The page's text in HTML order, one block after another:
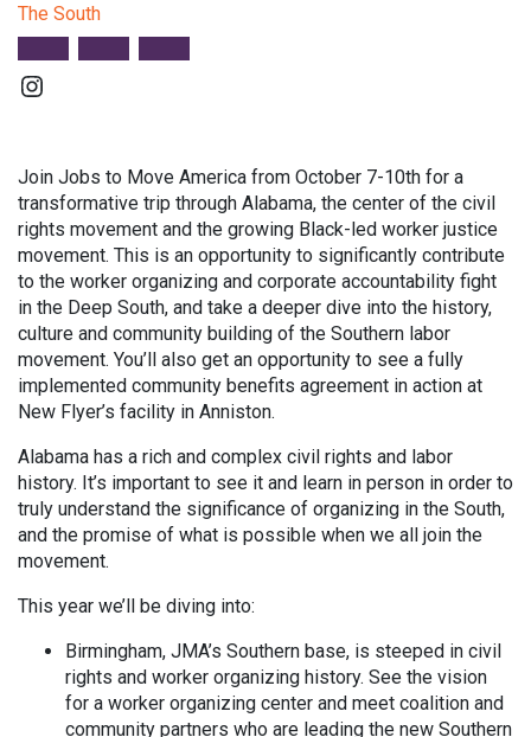
The South
Instagram
Join Jobs to Move America from October 7-10th for a
transformative trip through Alabama, the center of the civil
rights movement and the growing Black-led worker justice
movement. This is an opportunity to significantly contribute
to the worker organizing and corporate accountability fight
in the Deep South, and take a deeper dive into the history,
culture and community building of the Southern labor
movement. You’ll also get an opportunity to see a fully
implemented community benefits agreement in action at
New Flyer’s facility in Anniston.
Alabama has a rich and complex civil rights and labor
history. It’s important to see it and learn in person in order to
truly understand the significance of organizing in the South,
and the promise of what is possible when we all join the
movement.
This year we’ll be diving into:
Birmingham, JMA’s Southern base, is steeped in civil
rights and worker organizing history. See the vision
for a worker organizing center and meet coalition and
community partners who are leading the new Southern